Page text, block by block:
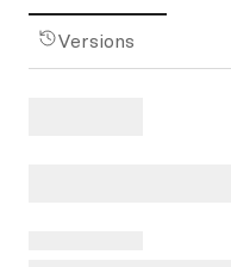
Versions